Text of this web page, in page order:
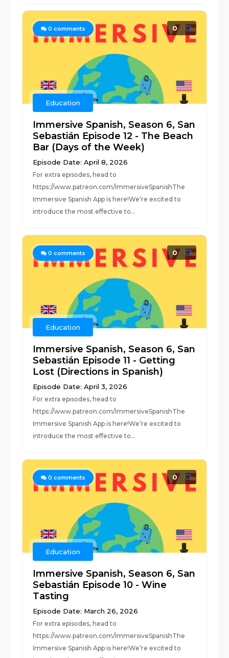
0 comments 0
Education
Immersive Spanish, Season 6, San
Sebastián Episode 12 - The Beach
Bar (Days of the Week)
Episode Date: April 8, 2026
For extra episodes, head to
https://www.patreon.com/ImmersiveSpanishThe
Immersive Spanish App is here!We’re excited to
introduce the most effective to...
0 comments 0
Education
Immersive Spanish, Season 6, San
Sebastián Episode 11 - Getting
Lost (Directions in Spanish)
Episode Date: April 3, 2026
For extra episodes, head to
https://www.patreon.com/ImmersiveSpanishThe
Immersive Spanish App is here!We’re excited to
introduce the most effective to...
0 comments 0
Education
Immersive Spanish, Season 6, San
Sebastián Episode 10 - Wine
Tasting
Episode Date: March 26, 2026
For extra episodes, head to
https://www.patreon.com/ImmersiveSpanishThe
Immersive Spanish App is here!We’re excited to